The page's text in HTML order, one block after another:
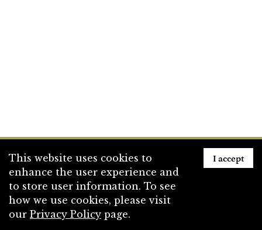
This website uses cookies to
enhance the user experience and
to store user information. To see
how we use cookies, please visit
our Privacy Policy page.
I accept